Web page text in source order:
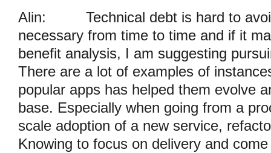
Alin:
Technical debt is hard to
necessary from time to time and if it
benefit analysis, I am suggesting
There are a lot of examples of
popular apps has helped them evolve
base. Especially when going from a
scale adoption of a new service,
Knowing to focus on delivery and